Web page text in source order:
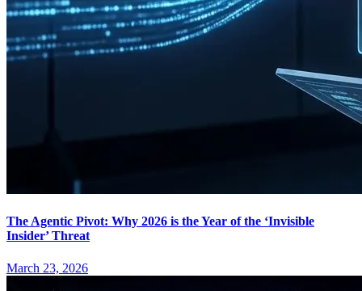
The Agentic Pivot: Why 2026 is the Year of the ‘Invisible
Insider’ Threat
March 23, 2026